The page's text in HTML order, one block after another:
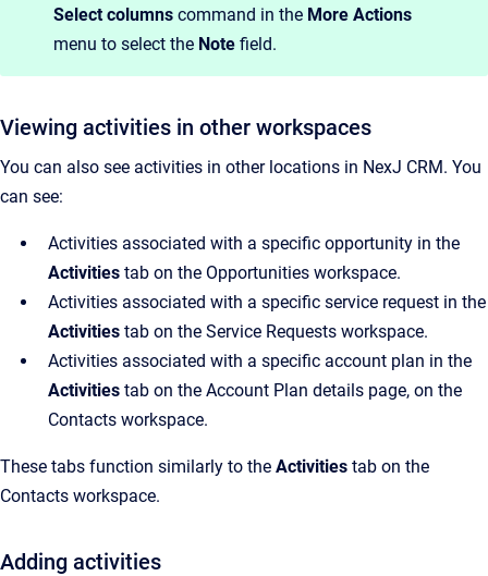
Select columns command in the More Actions
menu to select the Note field.
Viewing activities in other workspaces
You can also see activities in other locations in NexJ CRM. You
can see:
Activities associated with a specific opportunity in the
Activities tab on the Opportunities workspace.
Activities associated with a specific service request in the
Activities tab on the Service Requests workspace.
Activities associated with a specific account plan in the
Activities tab on the Account Plan details page, on the
Contacts workspace.
These tabs function similarly to the Activities tab on the
Contacts workspace.
Adding activities